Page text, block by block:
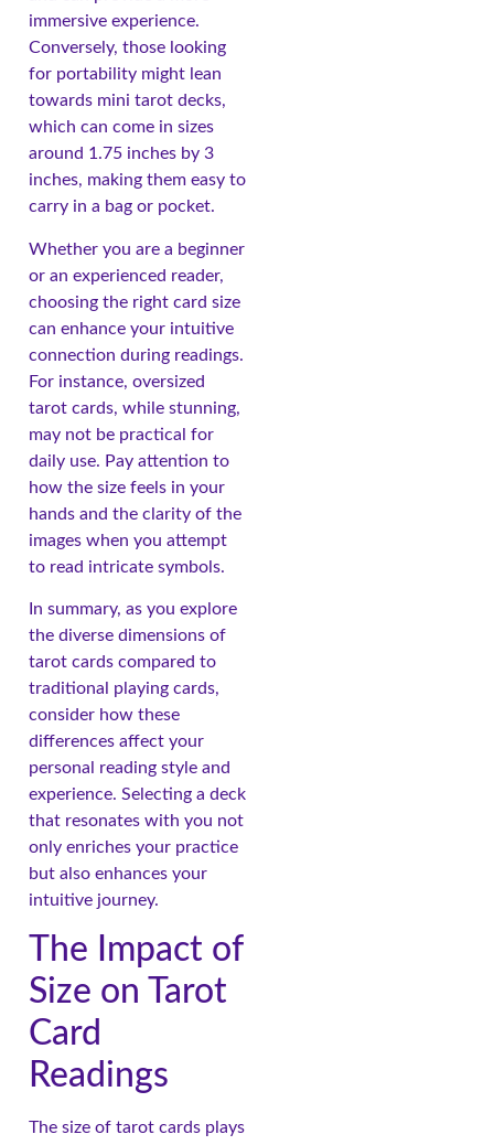
immersive experience.
Conversely, those looking
for portability might lean
towards mini tarot decks,
which can come in sizes
around 1.75 inches by 3
inches, making them easy to
carry in a bag or pocket.
Whether you are a beginner
or an experienced reader,
choosing the right card size
can enhance your intuitive
connection during readings.
For instance, oversized
tarot cards, while stunning,
may not be practical for
daily use. Pay attention to
how the size feels in your
hands and the clarity of the
images when you attempt
to read intricate symbols.
In summary, as you explore
the diverse dimensions of
tarot cards compared to
traditional playing cards,
consider how these
differences affect your
personal reading style and
experience. Selecting a deck
that resonates with you not
only enriches your practice
but also enhances your
intuitive journey.
The Impact of
Size on Tarot
Card
Readings
The size of tarot cards plays